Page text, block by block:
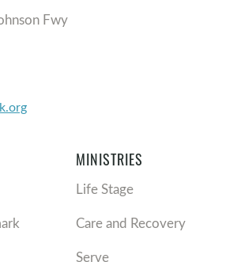
Fwy
MINISTRIES
Life Stage
Care and Recovery
Serve